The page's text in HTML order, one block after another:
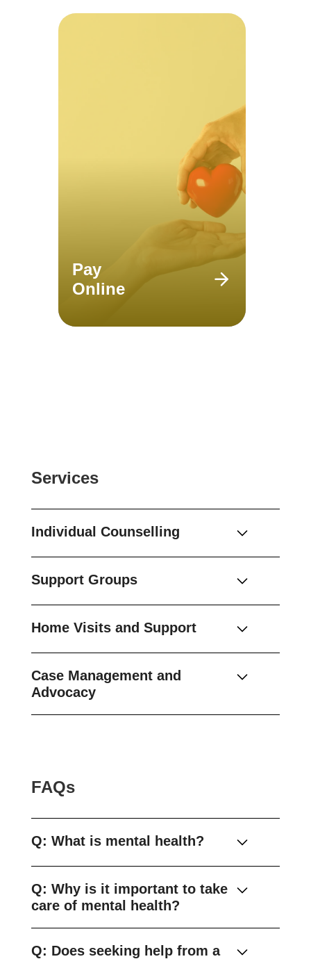
Pay
Online
Services
Individual Counselling
Support Groups
Home Visits and Support
Case Management and
Advocacy
FAQs
Q: What is mental health?
Q: Why is it important to take
care of mental health?
Q: Does seeking help from a